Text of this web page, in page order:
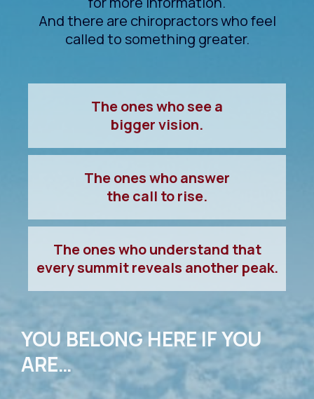
And there are chiropractors who feel
called to something greater.
The ones who see a
bigger vision.
The ones who answer
the call to rise.
The ones who understand that
every summit reveals another peak.
YOU BELONG HERE IF YOU
ARE…